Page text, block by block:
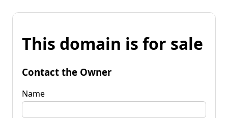
This domain is for sale
Contact the Owner
Name